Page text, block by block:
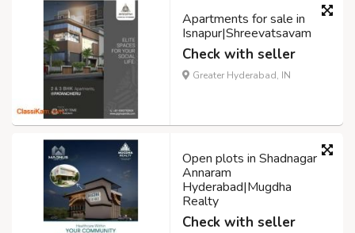
Apartments for sale in
Isnapur|Shreevatsavam
Check with seller
Greater Hyderabad, IN
Open plots in Shadnagar
Annaram
Hyderabad|Mugdha
Realty
Check with seller